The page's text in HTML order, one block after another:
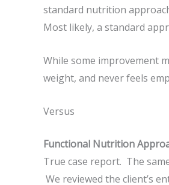
standard nutrition
Most likely, a standard
While some improvement
weight, and never feels
Versus
Functional Nutrition
True case report. The
We reviewed the client’s